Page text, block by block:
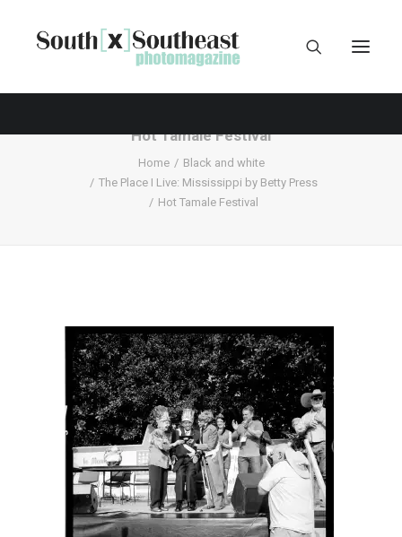
Hot Tamale Festival
Home
Black and white
The Place I Live: Mississippi by Betty Press
Hot Tamale Festival